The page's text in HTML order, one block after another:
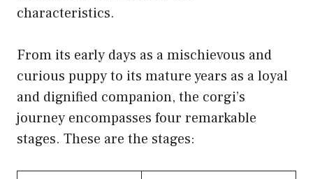
characteristics.
From its early days as a mischievous and
curious puppy to its mature years as a loyal
and dignified companion, the corgi’s
journey encompasses four remarkable
stages. These are the stages: